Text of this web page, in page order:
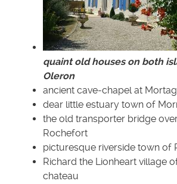
quaint old houses on both
Oleron
ancient cave-chapel at
dear little estuary town of
the old transporter bridge
Rochefort
picturesque riverside town of
Richard the Lionheart village
chateau